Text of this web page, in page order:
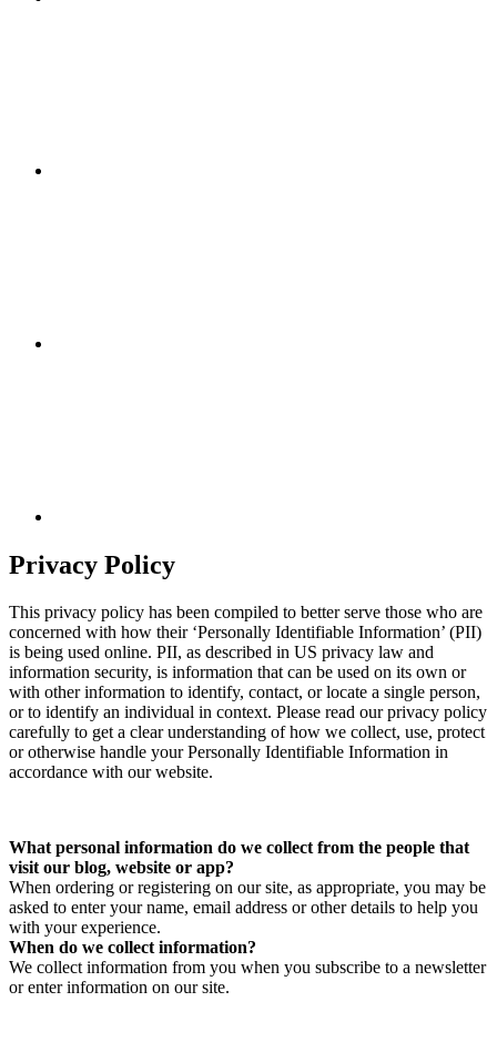
Privacy Policy
This privacy policy has been compiled to better serve those who are
concerned with how their ‘Personally Identifiable Information’ (PII)
is being used online. PII, as described in US privacy law and
information security, is information that can be used on its own or
with other information to identify, contact, or locate a single person,
or to identify an individual in context. Please read our privacy policy
carefully to get a clear understanding of how we collect, use, protect
or otherwise handle your Personally Identifiable Information in
accordance with our website.
What personal information do we collect from the people that
visit our blog, website or app?
When ordering or registering on our site, as appropriate, you may be
asked to enter your name, email address or other details to help you
with your experience.
When do we collect information?
We collect information from you when you subscribe to a newsletter
or enter information on our site.